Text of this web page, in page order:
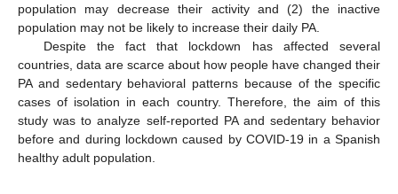
population may decrease their activity and (2) the inactive
population may not be likely to increase their daily PA.
Despite the fact that lockdown has affected several
countries, data are scarce about how people have changed their
PA and sedentary behavioral patterns because of the specific
cases of isolation in each country. Therefore, the aim of this
study was to analyze self-reported PA and sedentary behavior
before and during lockdown caused by COVID-19 in a Spanish
healthy adult population.